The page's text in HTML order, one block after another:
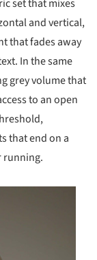
set that mixes
and vertical,
that fades away
In the same
grey volume that
to an open
that end on a
running.